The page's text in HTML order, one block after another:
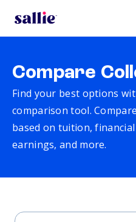
Compare
Find your best options
comparison tool.
based on tuition,
earnings, and more.